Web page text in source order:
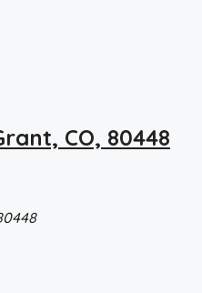
CO, 80448